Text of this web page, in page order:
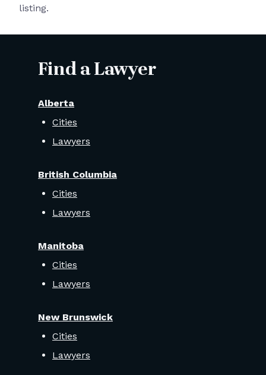
listing.
Find a Lawyer
Alberta
Cities
Lawyers
British Columbia
Cities
Lawyers
Manitoba
Cities
Lawyers
New Brunswick
Cities
Lawyers